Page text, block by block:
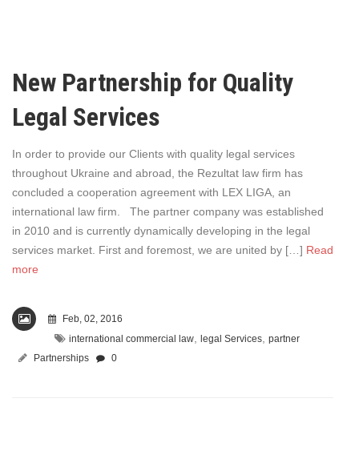
New Partnership for Quality
Legal Services
In order to provide our Clients with quality legal services
throughout Ukraine and abroad, the Rezultat law firm has
concluded a cooperation agreement with LEX LIGA, an
international law firm. The partner company was established
in 2010 and is currently dynamically developing in the legal
services market. First and foremost, we are united by […] Read
more
Feb, 02, 2016
international commercial law legal Services partner
Partnerships
0